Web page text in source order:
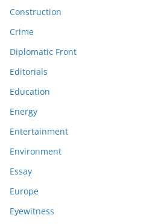
Construction
Crime
Diplomatic Front
Editorials
Education
Energy
Entertainment
Environment
Essay
Europe
Eyewitness